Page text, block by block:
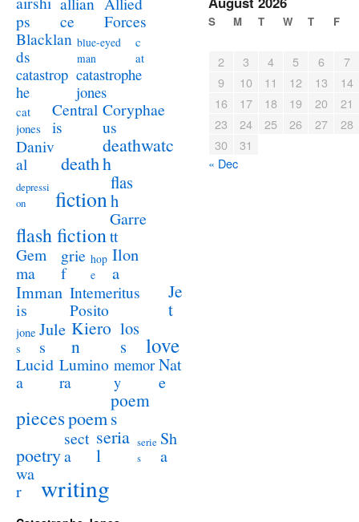
ps
ce
Forces
Blacklan
ds
blue-eyed
man
c
at
catastrop
he
catastrophe
jones
cat
jones
Central
is
Coryphae
us
Daniv
al
death
deathwatc
h
depressi
on
fiction
flas
h
flash fiction
Garre
tt
Gem
ma
grie
f
hop
e
Ilon
a
Imman
is
Intemeritus
Posito
Je
t
jone
s
Jule
s
Kiero
n
los
s
love
Lucid
a
Lumino
ra
memor
y
Nat
e
piecespoem
poem
s
poetry
sect
a
seria
l
serie
s
Sh
a
wa
r
writing
S M T W T F
2 3 4 5 6
7
9
10 11 12 13
14
16
17 18 19 20
21
23
24 25 26 27
28
30
31
« Dec